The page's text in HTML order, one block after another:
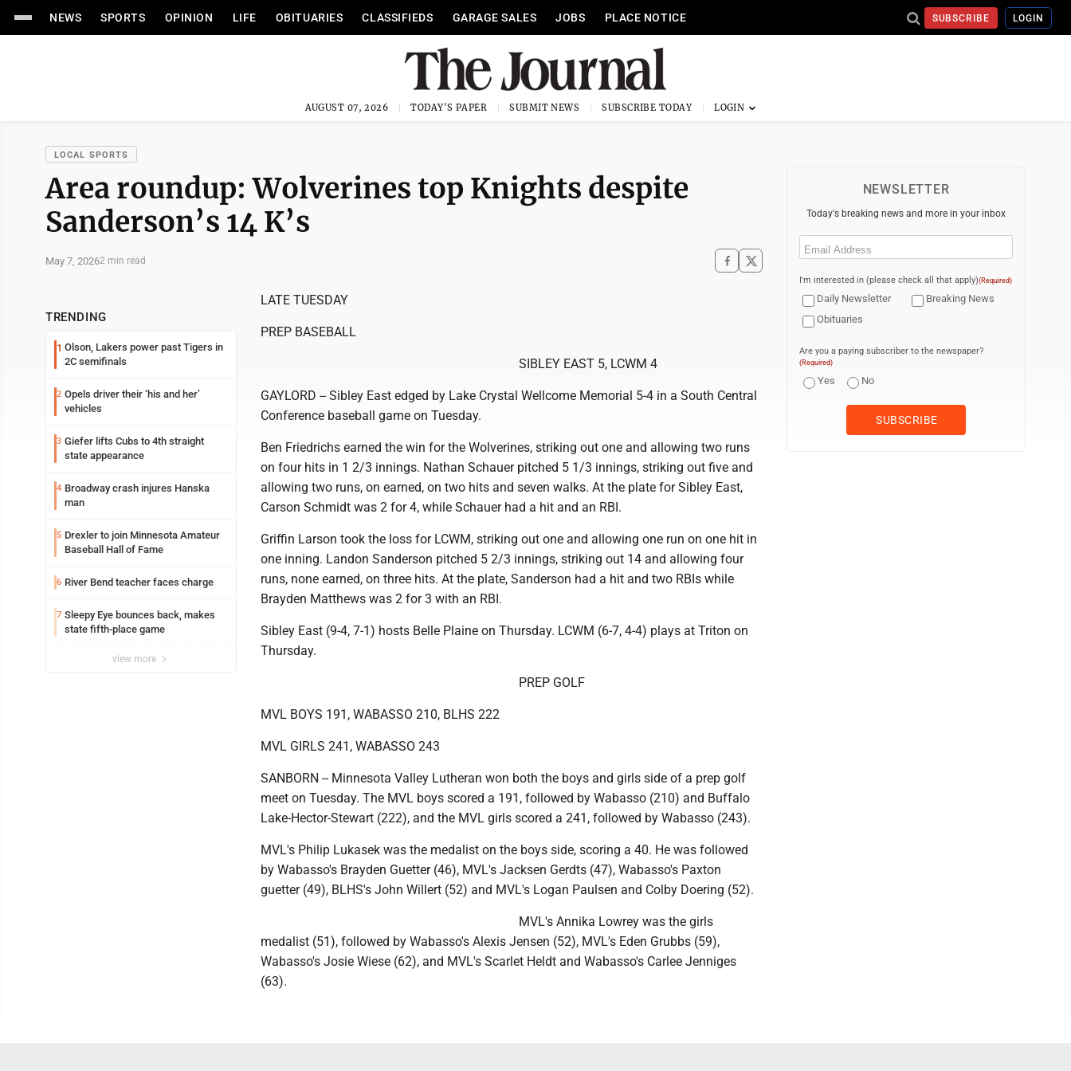
NEWS SPORTS OPINION LIFE OBITUARIES CLASSIFIEDS GARAGE SALES JOBS PLACE NOTICE SUBSCRIBE LOGIN
AUGUST 07, 2026 TODAY'S PAPER SUBMIT NEWS SUBSCRIBE TODAY
LOCAL SPORTS
Area roundup: Wolverines top Knights despite
Sanderson’s 14 K’s
May 7, 20262 min read
TRENDING
1 Olson, Lakers power past Tigers in
2C semifinals
2 Opels driver their ‘his and her’
vehicles
3 Giefer lifts Cubs to 4th straight
state appearance
4 Broadway crash injures Hanska
man
5 Drexler to join Minnesota Amateur
Baseball Hall of Fame
6 River Bend teacher faces charge
7 Sleepy Eye bounces back, makes
state fifth-place game
view more
LATE TUESDAY
PREP BASEBALL
SIBLEY EAST 5, LCWM 4
GAYLORD -- Sibley East edged by Lake Crystal Wellcome Memorial 5-4 in a South Central
Conference baseball game on Tuesday.
Ben Friedrichs earned the win for the Wolverines, striking out one and allowing two runs
on four hits in 1 2/3 innings. Nathan Schauer pitched 5 1/3 innings, striking out five and
allowing two runs, on earned, on two hits and seven walks. At the plate for Sibley East,
Carson Schmidt was 2 for 4, while Schauer had a hit and an RBI.
Griffin Larson took the loss for LCWM, striking out one and allowing one run on one hit in
one inning. Landon Sanderson pitched 5 2/3 innings, striking out 14 and allowing four
runs, none earned, on three hits. At the plate, Sanderson had a hit and two RBIs while
Brayden Matthews was 2 for 3 with an RBI.
Sibley East (9-4, 7-1) hosts Belle Plaine on Thursday. LCWM (6-7, 4-4) plays at Triton on
Thursday.
PREP GOLF
MVL BOYS 191, WABASSO 210, BLHS 222
MVL GIRLS 241, WABASSO 243
SANBORN -- Minnesota Valley Lutheran won both the boys and girls side of a prep golf
meet on Tuesday. The MVL boys scored a 191, followed by Wabasso (210) and Buffalo
Lake-Hector-Stewart (222), and the MVL girls scored a 241, followed by Wabasso (243).
MVL's Philip Lukasek was the medalist on the boys side, scoring a 40. He was followed
by Wabasso's Brayden Guetter (46), MVL's Jacksen Gerdts (47), Wabasso's Paxton
guetter (49), BLHS's John Willert (52) and MVL's Logan Paulsen and Colby Doering (52).
MVL's Annika Lowrey was the girls
medalist (51), followed by Wabasso's Alexis Jensen (52), MVL's Eden Grubbs (59),
Wabasso's Josie Wiese (62), and MVL's Scarlet Heldt and Wabasso's Carlee Jenniges
(63).
NEWSLETTER
Today's breaking news and more in your inbox
Email
I'm interested in (please check all that apply)(Required)
Daily Newsletter
Breaking News
Obituaries
Are you a paying subscriber to the newspaper?
(Required)
Yes No